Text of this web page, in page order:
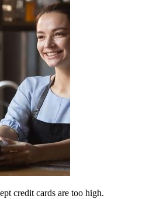
credit cards are too high.